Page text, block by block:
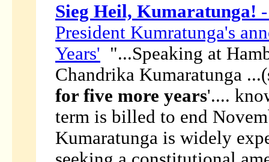
Sieg Heil, Kumaratunga!
President Kumratunga's
Years' "...Speaking at
Chandrika Kumaratunga
for five more years'....
term is billed to end
Kumaratunga is widely